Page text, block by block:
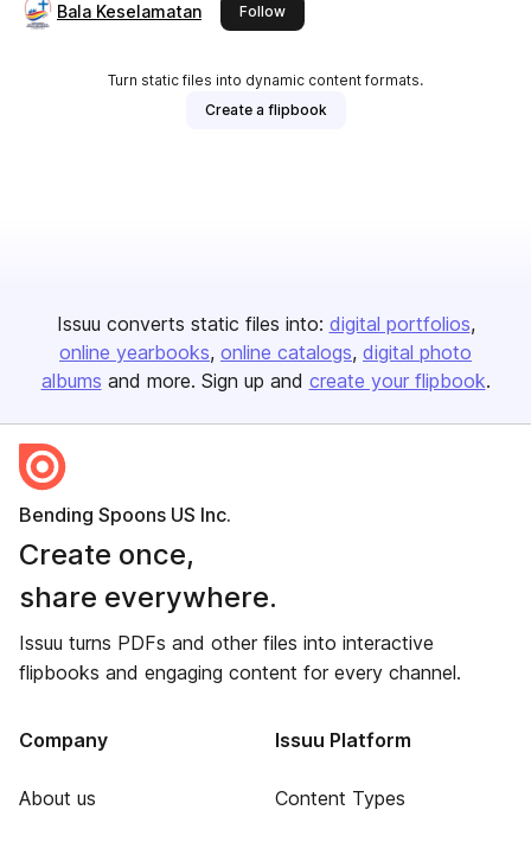
Bala Keselamatan Followthis publisher
Turn static files into dynamic content formats.
Create a flipbook
Issuu converts static files into: digital portfolios
online yearbooks online catalogs digital photo
albums and more. Sign up and create your flipbook.
Bending Spoons US Inc.
Create once,
share everywhere.
Issuu turns PDFs and other files into interactive
flipbooks and engaging content for every channel.
Company
About us
Issuu Platform
Content Types